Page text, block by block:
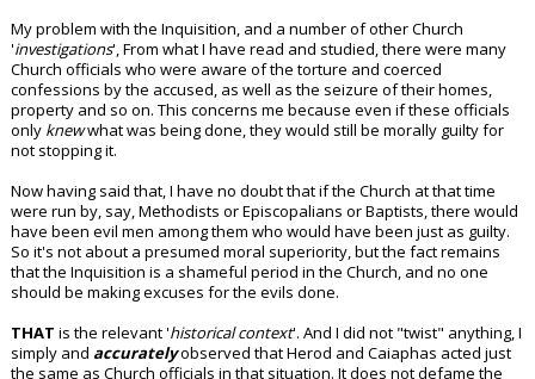
My problem with the Inquisition, and a number of other Church
'investigations', From what I have read and studied, there were many
Church officials who were aware of the torture and coerced
confessions by the accused, as well as the seizure of their homes,
property and so on. This concerns me because even if these officials
only knewwhat was being done, they would still be morally guilty for
not stopping it.
Now having said that, I have no doubt that if the Church at that time
were run by, say, Methodists or Episcopalians or Baptists, there would
have been evil men among them who would have been just as guilty.
So it's not about a presumed moral superiority, but the fact remains
that the Inquisition is a shameful period in the Church, and no one
should be making excuses for the evils done.
THAT is the relevant 'historical context'. And I did not "twist" anything, I
simply and accuratelyobserved that Herod and Caiaphas acted just
the same as Church officials in that situation. It does not defame the